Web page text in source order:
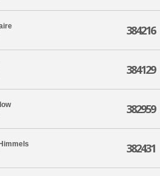
384216
384129
382959
382431